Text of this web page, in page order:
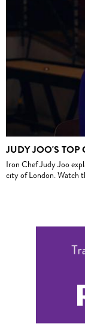
JUDY JOO'S TOP
Iron Chef Judy Joo
city of London. Watch